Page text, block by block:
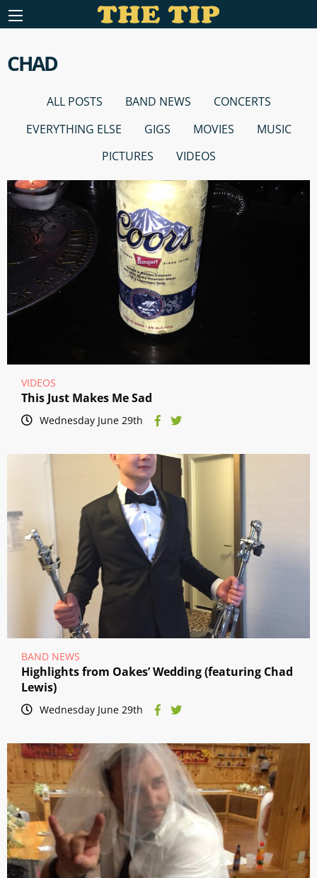
CHAD
ALL POSTS BAND NEWS
CONCERTS
EVERYTHING ELSE
GIGS MOVIES
MUSIC
PICTURES
VIDEOS
VIDEOS
This Just Makes Me Sad
Wednesday June 29th
BAND NEWS
Highlights from Oakes’ Wedding (featuring Chad
Lewis)
Wednesday June 29th